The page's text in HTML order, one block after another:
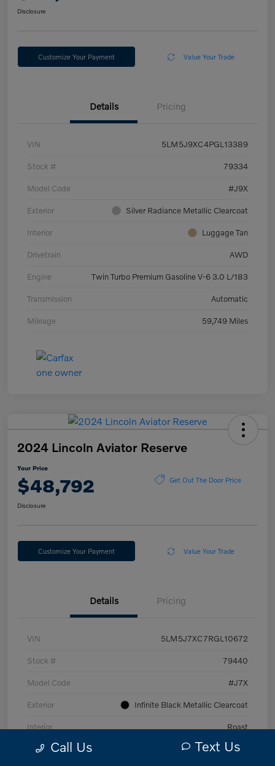
Disclosure
Customize Your Payment Value Your Trade
Details Pricing
VIN 5LM5J9XC4PGL13389
Stock # 79334
Model Code #J9X
Exterior Silver Radiance Metallic Clearcoat
Interior Luggage Tan
Drivetrain AWD
Engine Twin Turbo Premium Gasoline V-6 3.0 L/183
Transmission Automatic
Mileage 59,749 Miles
2024 Lincoln Aviator Reserve
Your Price
$48,792 Get Out The Door Price
Disclosure
Customize Your Payment Value Your Trade
Details Pricing
VIN 5LM5J7XC7RGL10672
Stock # 79440
Model Code #J7X
Exterior Infinite Black Metallic Clearcoat
Interior Roast
Drivetrain AWD
Call Us Text Us